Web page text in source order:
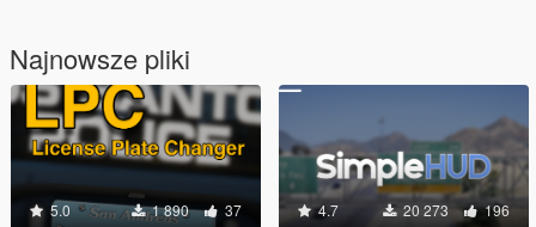
Najnowsze pliki
5.0 1 890 37 4.7 20 273 196